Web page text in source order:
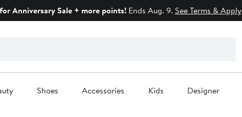
Anniversary Sale + more points!Ends Aug. 9. See Terms & Apply
Shoes Accessories Kids Designer